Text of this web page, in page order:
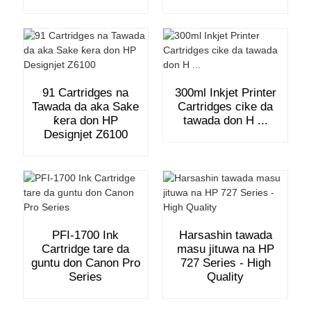
91 Cartridges na
Tawada da aka Sake
ƙera don HP
Designjet Z6100
300ml Inkjet Printer
Cartridges cike da
tawada don H ...
PFI-1700 Ink
Cartridge tare da
guntu don Canon Pro
Series
Harsashin tawada
masu jituwa na HP
727 Series - High
Quality